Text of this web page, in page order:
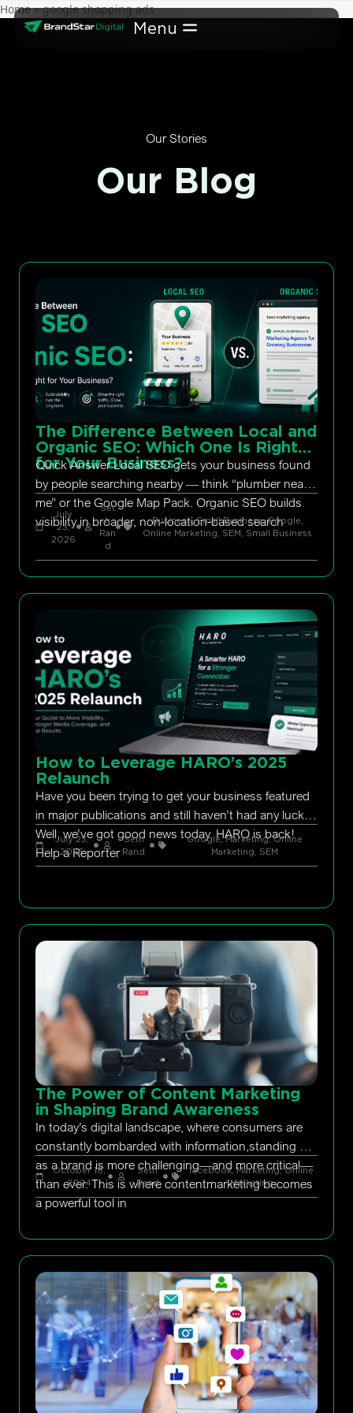
Skip
Home»google shopping ads
Our Stories
Our Blog
The Difference Between Local and
Organic SEO: Which One Is Right
for Your Business?
Quick Answer Local SEO gets your business found
by people searching nearby — think “plumber near
me” or the Google Map Pack. Organic SEO builds
visibility in broader, non-location-based search
July
23,
2026
Set
h
Ran
d
Business, Small Business,Google,
Online Marketing, SEM, Small Business
How to Leverage HARO’s 2025
Relaunch
Have you been trying to get your business featured
in major publications and still haven’t had any luck?
Well, we’ve got good news today. HARO is back!
Help a Reporter
July 23,
2026
Seth
Rand
Google,Marketing,Online
Marketing, SEM
The Power of Content Marketing
in Shaping Brand Awareness
In today’s digital landscape, where consumers are
constantly bombarded with information,standing out
as a brand is more challenging—and more critical—
than ever. This is where contentmarketing becomes
a powerful tool in
October 18,
2024
Seth
Rand
facebook,Marketing,Online
Marketing